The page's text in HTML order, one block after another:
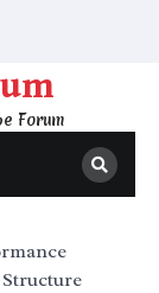
Forum